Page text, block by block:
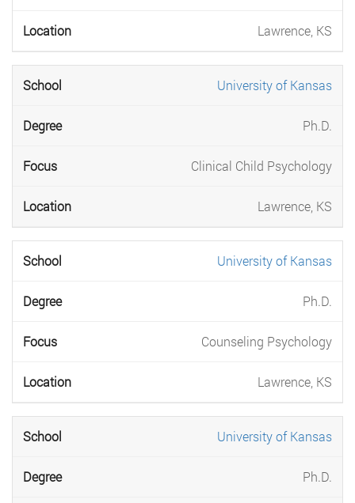
Lawrence, KS
University of Kansas
Ph.D.
Clinical Child Psychology
Lawrence, KS
University of Kansas
Ph.D.
Counseling Psychology
Lawrence, KS
University of Kansas
Ph.D.